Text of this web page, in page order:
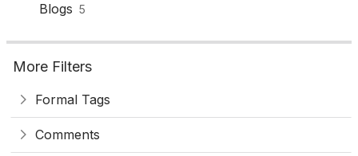
Blogs 5
More Filters
Formal Tags
Comments